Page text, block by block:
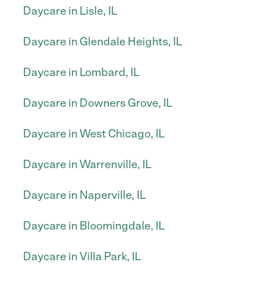
Daycare in Lisle, IL
Daycare in Glendale Heights, IL
Daycare in Lombard, IL
Daycare in Downers Grove, IL
Daycare in West Chicago, IL
Daycare in Warrenville, IL
Daycare in Naperville, IL
Daycare in Bloomingdale, IL
Daycare in Villa Park, IL